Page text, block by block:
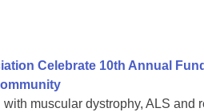
Celebrate 10th Annual
muscular dystrophy, ALS and